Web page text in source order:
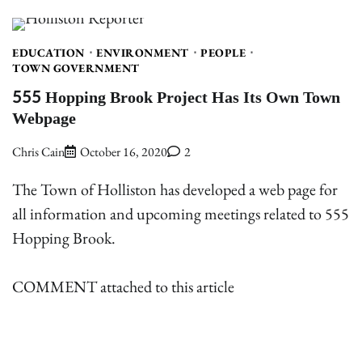
EDUCATION ENVIRONMENT
PEOPLE
TOWN GOVERNMENT
555 Hopping Brook Project Has Its Own Town
Webpage
Chris Cain October 16, 2020 2
The Town of Holliston has developed a web page for
all information and upcoming meetings related to 555
Hopping Brook.
COMMENT attached to this article